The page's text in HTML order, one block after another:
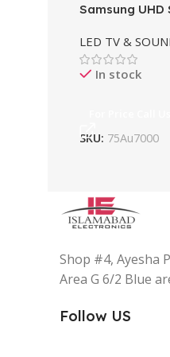
Samsung UHD
LED TV &
In stock
SKU: 75Au7000
Shop #4, Ayesha
Area G 6/2 Blue
Follow US